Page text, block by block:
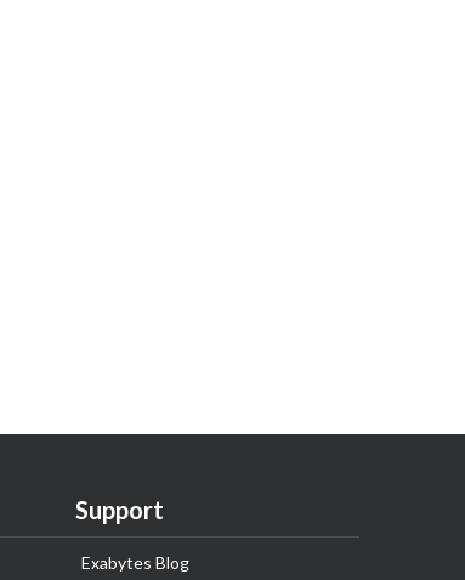
Support
Exabytes Blog